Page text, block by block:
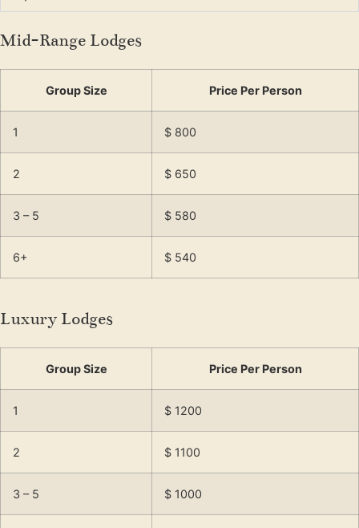
Mid-Range Lodges
Group Size Price Per Person
1 $ 800
2 $ 650
3 – 5 $ 580
6+ $ 540
Luxury Lodges
Group Size Price Per Person
1 $ 1200
2 $ 1100
3 – 5 $ 1000